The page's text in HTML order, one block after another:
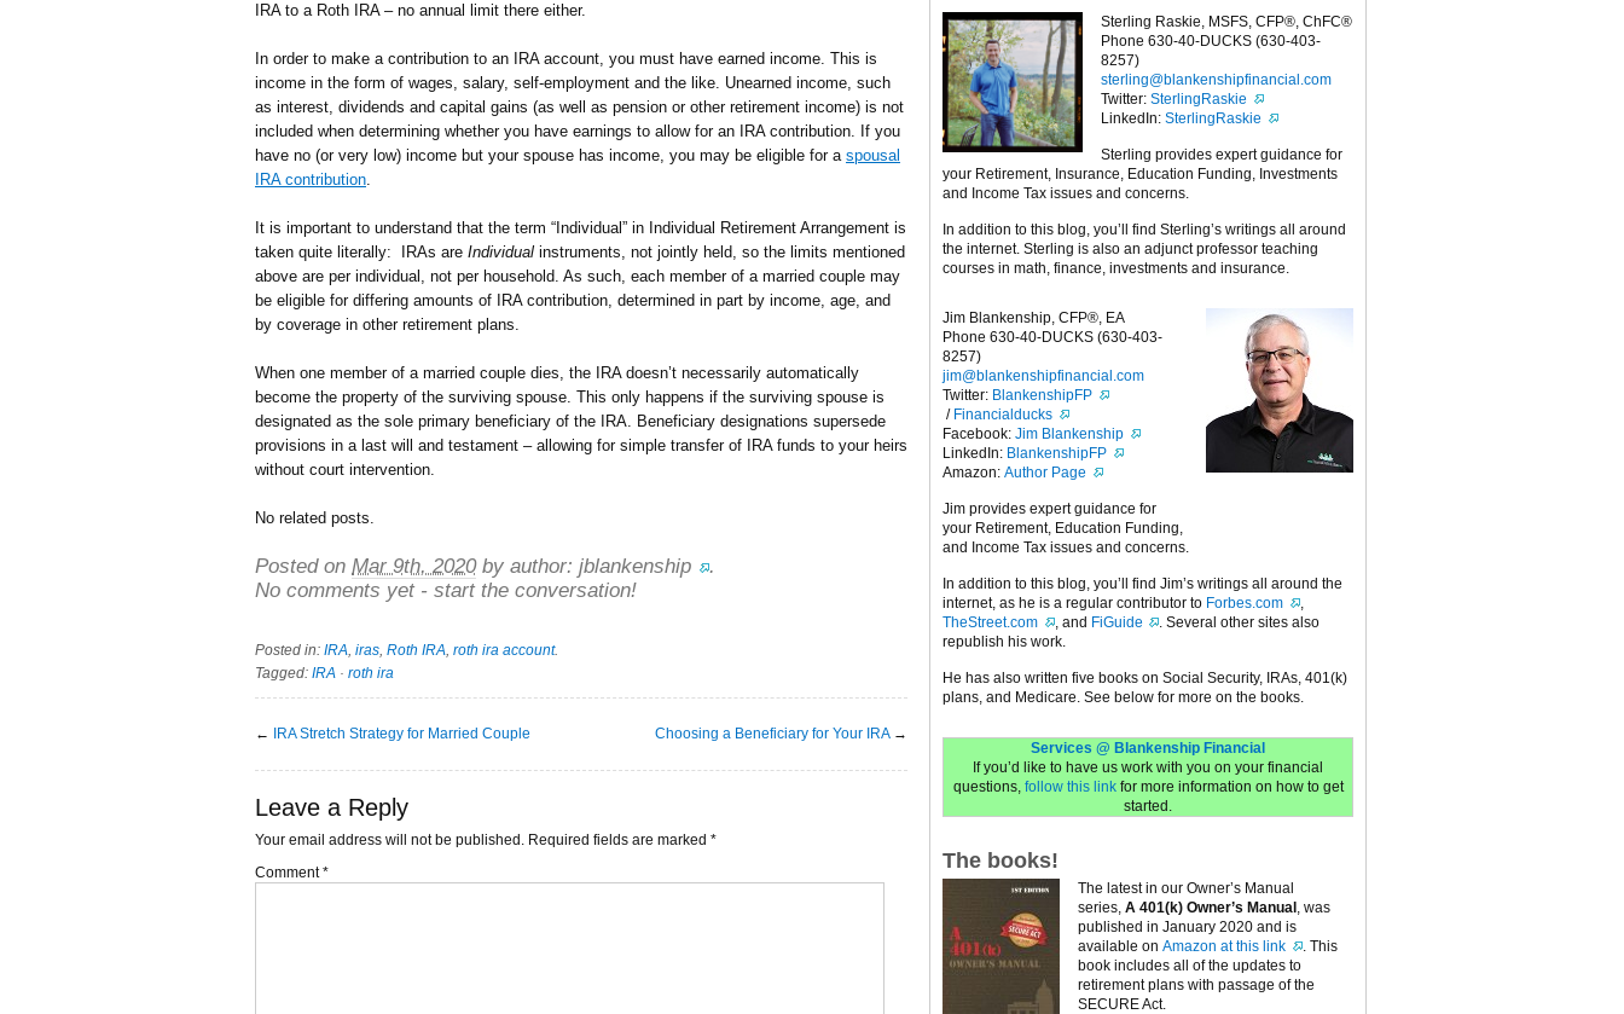
IRA to a Roth IRA – no annual limit there either.
In order to make a contribution to an IRA account, you must have earned income. This is
income in the form of wages, salary, self-employment and the like. Unearned income, such
as interest, dividends and capital gains (as well as pension or other retirement income) is not
included when determining whether you have earnings to allow for an IRA contribution. If you
have no (or very low) income but your spouse has income, you may be eligible for a spousal
IRA contribution.
It is important to understand that the term “Individual” in Individual Retirement Arrangement is
taken quite literally: IRAs are Individual instruments, not jointly held, so the limits mentioned
above are per individual, not per household. As such, each member of a married couple may
be eligible for differing amounts of IRA contribution, determined in part by income, age, and
by coverage in other retirement plans.
When one member of a married couple dies, the IRA doesn’t necessarily automatically
become the property of the surviving spouse. This only happens if the surviving spouse is
designated as the sole primary beneficiary of the IRA. Beneficiary designations supersede
provisions in a last will and testament – allowing for simple transfer of IRA funds to your heirs
without court intervention.
No related posts.
Posted on Mar 9th, 2020 by author: jblankenship
.
No comments yet - start the conversation!
Posted in: IRA, iras, Roth IRA, roth ira account.
Tagged: IRA · roth ira
← IRA Stretch Strategy for Married Couple Choosing a Beneficiary for Your IRA→
Leave a Reply
Your email address will not be published. Required fields are marked *
Comment*
Sterling Raskie, MSFS, CFP®, ChFC®
Phone 630-40-DUCKS (630-403-
8257)
sterling@blankenshipfinancial.com
Twitter: SterlingRaskie
LinkedIn: SterlingRaskie
Sterling provides expert guidance for
your Retirement, Insurance, Education Funding, Investments
and Income Tax issues and concerns.
In addition to this blog, you’ll find Sterling’s writings all around
the internet. Sterling is also an adjunct professor teaching
courses in math, finance, investments and insurance.
Jim Blankenship, CFP®, EA
Phone 630-40-DUCKS (630-403-
8257)
jim@blankenshipfinancial.com
Twitter: BlankenshipFP
/ Financialducks
Facebook: Jim Blankenship
LinkedIn: BlankenshipFP
Amazon: Author Page
Jim provides expert guidance for
your Retirement, Education Funding,
and Income Tax issues and concerns.
In addition to this blog, you’ll find Jim’s writings all around the
internet, as he is a regular contributor to Forbes.com
,
TheStreet.com
, and FiGuide
. Several other sites also
republish his work.
He has also written five books on Social Security, IRAs, 401(k)
plans, and Medicare. See below for more on the books.
Services @ Blankenship Financial
If you’d like to have us work with you on your financial
questions, follow this linkfor more information on how to get
started.
The books!
The latest in our Owner’s Manual
series, A 401(k) Owner’s Manual , was
published in January 2020 and is
available on Amazon at this link
. This
book includes all of the updates to
retirement plans with passage of the
SECURE Act.